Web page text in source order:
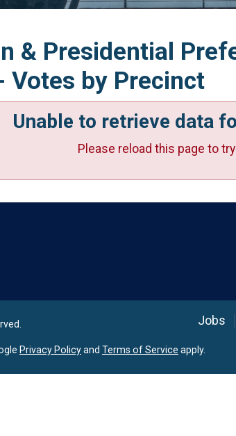
& Presidential
Votes by Precinct
Unable to retrieve data
Please reload this page to
Jobs
Privacy Policyand Terms of Service apply.